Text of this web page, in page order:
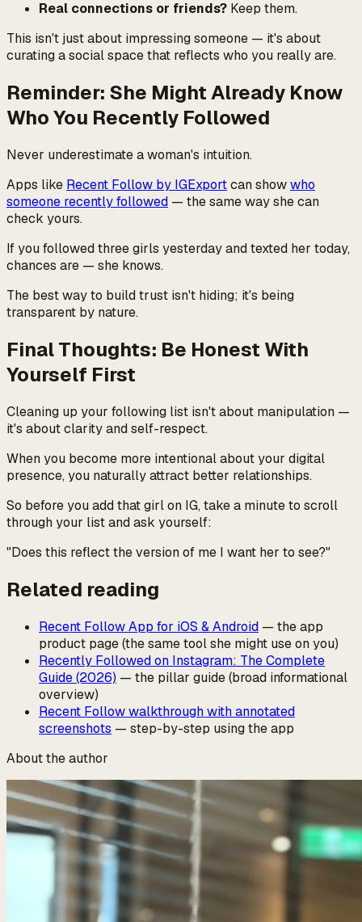
Real connections or friends? Keep them.
This isn't just about impressing someone — it's about
curating a social space that reflects who you really are.
Reminder: She Might Already Know
Who You Recently Followed
Never underestimate a woman's intuition.
Apps like Recent Follow by IGExportcan showwho
someone recently followed — the same way she can
check yours.
If you followed three girls yesterday and texted her today,
chances are — she knows.
The best way to build trust isn't hiding; it's being
transparent by nature.
Final Thoughts: Be Honest With
Yourself First
Cleaning up your following list isn't about manipulation —
it's about clarity and self-respect.
When you become more intentional about your digital
presence, you naturally attract better relationships.
So before you add that girl on IG, take a minute to scroll
through your list and ask yourself:
"Does this reflect the version of me I want her to see?"
Related reading
Recent Follow App for iOS & Android — the app
product page (the same tool she might use on you)
Recently Followed on Instagram: The Complete
Guide (2026) — the pillar guide (broad informational
overview)
Recent Follow walkthrough with annotated
screenshots — step-by-step using the app
About the author